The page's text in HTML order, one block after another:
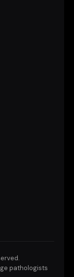
pathologists